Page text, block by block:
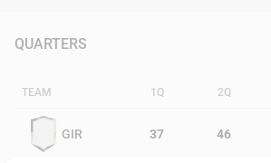
QUARTERS
TEAM 1Q 2Q
GIR 37 46